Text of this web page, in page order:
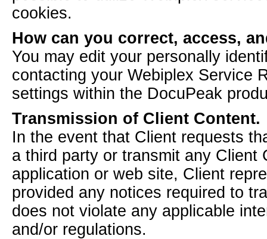
cookies.
How can you correct, access,
You may edit your personally
contacting your Webiplex Service
settings within the DocuPeak
Transmission of Client Content.
In the event that Client requests
a third party or transmit any Client
application or web site, Client
provided any notices required to
does not violate any applicable
and/or regulations.